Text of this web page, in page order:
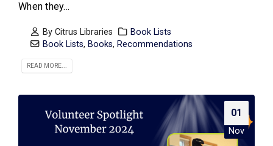
When they...
ByCitrus Libraries
Book Lists
Book Lists, Books, Recommendations
READ MORE...
01
Nov